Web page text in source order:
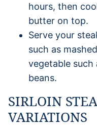
hours, then
butter on top.
Serve your
such as
vegetable such
beans.
SIRLOIN
VARIATIONS